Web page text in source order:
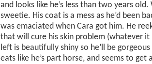
and looks like he’s less than two years
sweetie. His coat is a mess as he’d been
was emaciated when Cara got him. He
that will cure his skin problem (whatever
left is beautifully shiny so he’ll be gorgeous
eats like he’s part horse, and seems to